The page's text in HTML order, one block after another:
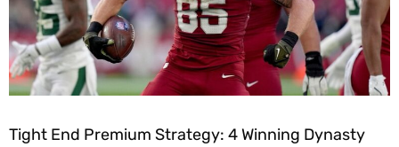
Tight End Premium Strategy: 4 Winning Dynasty